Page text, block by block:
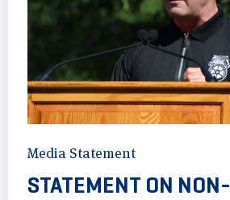
Media Statement
STATEMENT ON NON-